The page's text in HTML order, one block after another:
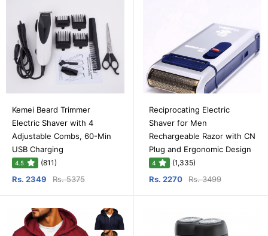
Kemei Beard Trimmer
Electric Shaver with 4
Adjustable Combs, 60-Min
USB Charging
4.5 (811)
Rs. 2349 Rs. 5375
Reciprocating Electric
Shaver for Men
Rechargeable Razor with CN
Plug and Ergonomic Design
4 (1,335)
Rs. 2270 Rs. 3499